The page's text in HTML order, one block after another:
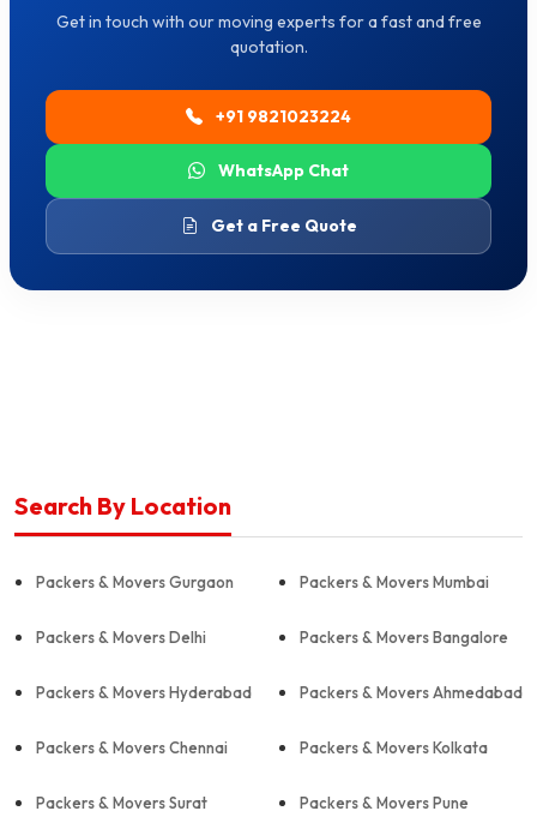
Get in touch with our moving experts for a fast and free
quotation.
+91 9821023224
WhatsApp Chat
Get a Free Quote
Search By Location
Packers & Movers Gurgaon Packers & Movers Mumbai
Packers & Movers Delhi Packers & Movers Bangalore
Packers & Movers Hyderabad Packers & Movers Ahmedabad
Packers & Movers Chennai Packers & Movers Kolkata
Packers & Movers Surat Packers & Movers Pune